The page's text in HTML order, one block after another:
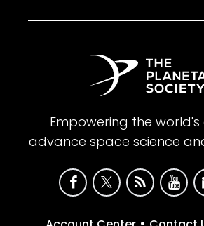
Empowering the world's
advance space science